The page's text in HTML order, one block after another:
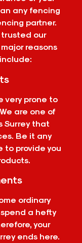
any fencing
partner.
our
reasons
very prone to
are one of
Surrey that
Be it any
to provide you
ordinary
a hefty
your
ends here.